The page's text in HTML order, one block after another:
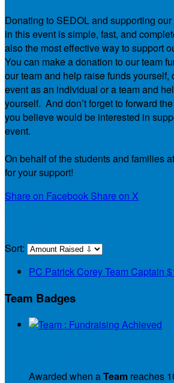
Donating to SEDOL and supporting our
in this event is simple, fast, and
also the most effective way to support
You can make a donation to our team
our team and help raise funds yourself,
event as an individual or a team and
yourself. And don’t forget to forward
you believe would be interested in
event.
On behalf of the students and families
for your support!
Share on Facebook Share on X
Sort:
PC Patrick CoreyTeam Captain
Team Badges
Awarded when aTeam reaches